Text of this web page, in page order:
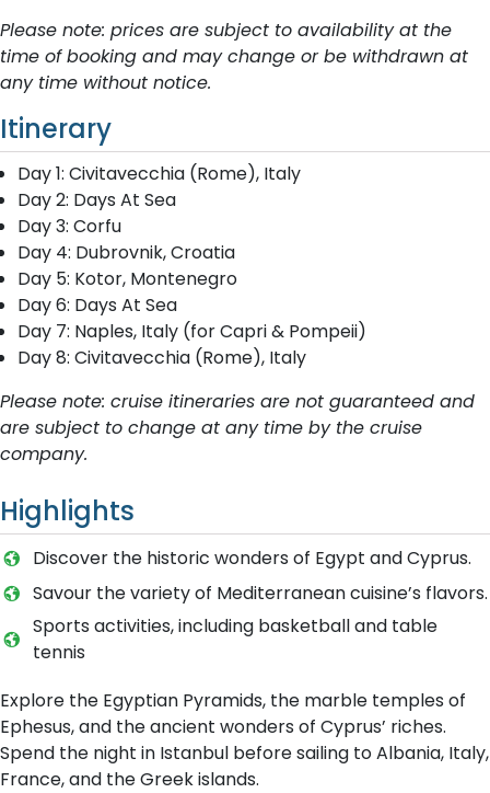
Please note: prices are subject to availability at the
time of booking and may change or be withdrawn at
any time without notice.
Itinerary
Day 1: Civitavecchia (Rome), Italy
Day 2: Days At Sea
Day 3: Corfu
Day 4: Dubrovnik, Croatia
Day 5: Kotor, Montenegro
Day 6: Days At Sea
Day 7: Naples, Italy (for Capri & Pompeii)
Day 8: Civitavecchia (Rome), Italy
Please note: cruise itineraries are not guaranteed and
are subject to change at any time by the cruise
company.
Highlights
Discover the historic wonders of Egypt and Cyprus.
Savour the variety of Mediterranean cuisine’s flavors.
Sports activities, including basketball and table
tennis
Explore the Egyptian Pyramids, the marble temples of
Ephesus, and the ancient wonders of Cyprus’ riches.
Spend the night in Istanbul before sailing to Albania, Italy,
France, and the Greek islands.